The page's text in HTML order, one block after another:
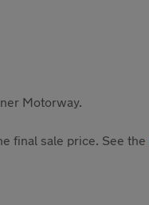
Motorway.
final sale price. See the